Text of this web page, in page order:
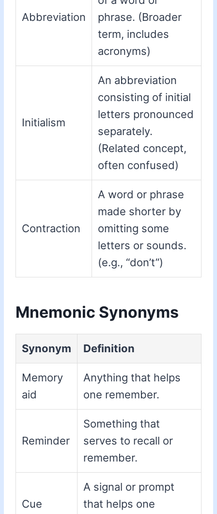
Abbreviation
phrase. (Broader
term, includes
acronyms)
Initialism
An abbreviation
consisting of initial
letters pronounced
separately.
(Related concept,
often confused)
Contraction
A word or phrase
made shorter by
omitting some
letters or sounds.
(e.g., “don’t”)
Mnemonic Synonyms
Synonym Definition
Memory
aid
Anything that helps
one remember.
Reminder
Something that
serves to recall or
remember.
Cue
A signal or prompt
that helps one